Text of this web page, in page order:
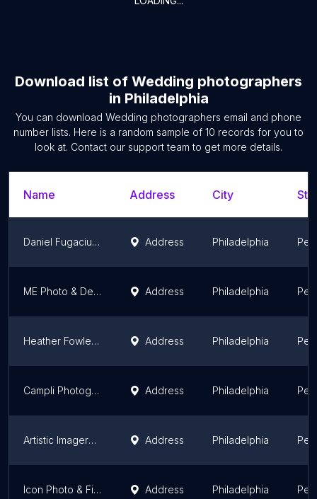
Download list of Wedding photographers
in Philadelphia
You can download Wedding photographers email and phone
number lists. Here is a random sample of 10 records for you to
look at. Contact our support team to get more details.
Name Address City
Daniel Fugaciu Photography Address Philadelphia
ME Photo & Design LLC Address Philadelphia
Heather Fowler Photography Address Philadelphia
Campli Photography Address Philadelphia
Artistic Imagery Inc Address Philadelphia
Icon Photo & Films Address Philadelphia